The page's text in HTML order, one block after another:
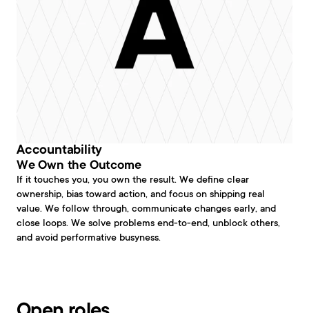
Accountability
We Own the Outcome
If it touches you, you own the result. We define clear
ownership, bias toward action, and focus on shipping real
value. We follow through, communicate changes early, and
close loops. We solve problems end-to-end, unblock others,
and avoid performative busyness.